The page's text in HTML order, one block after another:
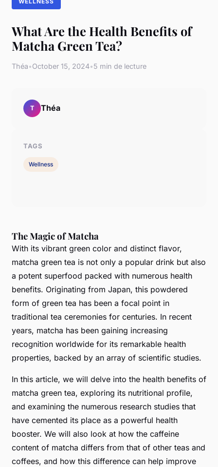
What Are the Health Benefits of
Matcha Green Tea?
Théa•October 15, 2024•5 min de lecture
The Magic of Matcha
With its vibrant green color and distinct flavor,
matcha green tea is not only a popular drink but also
a potent superfood packed with numerous health
benefits. Originating from Japan, this powdered
form of green tea has been a focal point in
traditional tea ceremonies for centuries. In recent
years, matcha has been gaining increasing
recognition worldwide for its remarkable health
properties, backed by an array of scientific studies.
In this article, we will delve into the health benefits of
matcha green tea, exploring its nutritional profile,
and examining the numerous research studies that
have cemented its place as a powerful health
booster. We will also look at how the caffeine
content of matcha differs from that of other teas and
coffees, and how this difference can help improve
T Théa
TAGS
Wellness